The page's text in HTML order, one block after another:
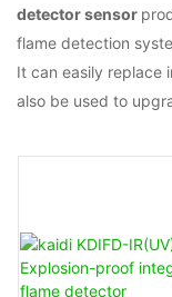
detector sensor
flame detection
It can easily replace
also be used to